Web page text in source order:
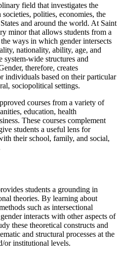
field that investigates the
polities, economies, the
and around the world. At Saint
minor that allows students from a
ways in which gender intersects
nationality, ability, age, and
wide structures and
therefore, creates
individuals based on their particular
sociopolitical settings.
courses from a variety of
education, health
These courses complement
students a useful lens for
their school, family, and social,
students a grounding in
theories. By learning about
such as intersectional
interacts with other aspects of
these theoretical constructs and
and structural processes at the
or institutional levels.